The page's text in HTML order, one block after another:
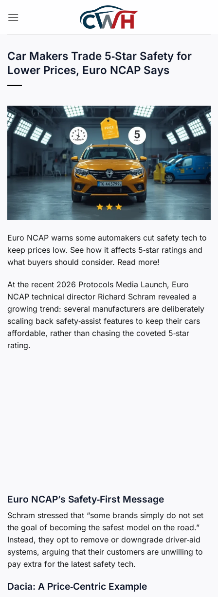
Car Makers Trade 5‑Star Safety for
Lower Prices, Euro NCAP Says
Euro NCAP warns some automakers cut safety tech to
keep prices low. See how it affects 5‑star ratings and
what buyers should consider. Read more!
At the recent 2026 Protocols Media Launch, Euro
NCAP technical director Richard Schram revealed a
growing trend: several manufacturers are deliberately
scaling back safety‑assist features to keep their cars
affordable, rather than chasing the coveted 5‑star
rating.
Euro NCAP’s Safety‑First Message
Schram stressed that “some brands simply do not set
the goal of becoming the safest model on the road.”
Instead, they opt to remove or downgrade driver‑aid
systems, arguing that their customers are unwilling to
pay extra for the latest safety tech.
Dacia: A Price‑Centric Example